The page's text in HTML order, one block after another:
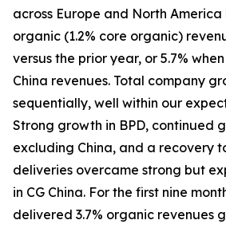
across Europe and North America
organic (1.2% core organic)
versus the prior year, or 5.7%
China revenues. Total company
sequentially, well within our
Strong growth in BPD, continued
excluding China, and a recovery
deliveries overcame strong but
in CG China. For the first nine
delivered 3.7% organic revenues